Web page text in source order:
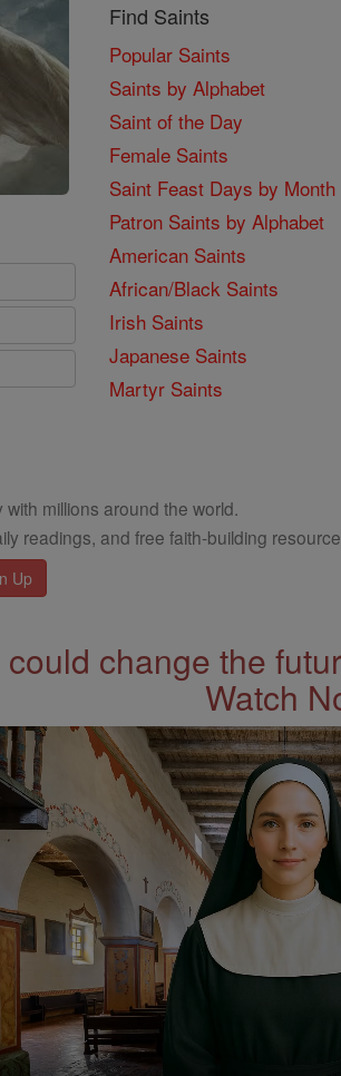
Find Saints
Popular Saints
Saints by Alphabet
Saint of the Day
Female Saints
Saint Feast Days by Month
Patron Saints by Alphabet
American Saints
African/Black Saints
Irish Saints
Japanese Saints
Martyr Saints
millions around the world.
readings, and free faith-building
change the
Watch